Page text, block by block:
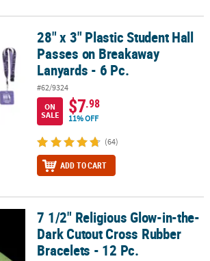
Hall Passes on Breakaway Lanyards - 6 Pc.
28" x 3" Plastic Student Hall
Passes on Breakaway
Lanyards - 6 Pc.
#62/9324
ON
SALE
$7.98
11% OFF
(64)
ADD TO CART
in-the-Dark Cutout Cross Rubber Bracelets
7 1/2" Religious Glow-in-the-
Dark Cutout Cross Rubber
Bracelets - 12 Pc.